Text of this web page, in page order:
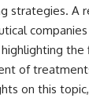
strategies. A
the
of
on this